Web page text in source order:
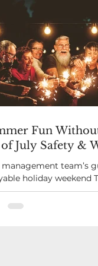
Fun
July Safety &
as an
team’s
holiday weekend
out some of the